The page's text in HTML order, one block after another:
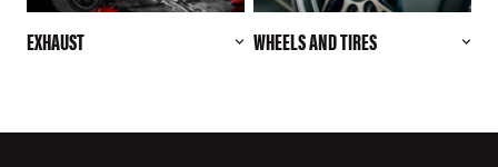
EXHAUST WHEELS AND TIRES